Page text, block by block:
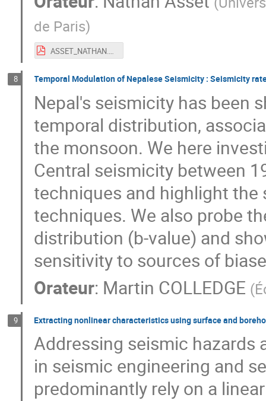
de Paris)
8 Temporal Modulation of Nepalese Seismicity : Seismicity
Nepal's seismicity has been
temporal distribution,
the monsoon. We here
Central seismicity between
techniques and highlight
techniques. We also probe
distribution (b-value) and
sensitivity to sources of
Orateur: Martin COLLEDGE (
9 Extracting nonlinear characteristics using surface and
Addressing seismic hazards
in seismic engineering and
predominantly rely on a